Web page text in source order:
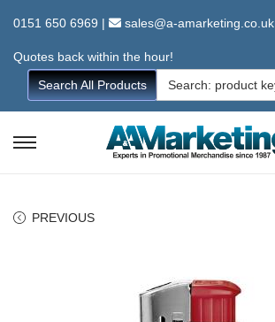
0151 650 6969 | sales@a-amarketing.co.uk
Quotes back within the hour!
Search All Products
Search
for:
S
o
n
S
o
c
PREVIOUS